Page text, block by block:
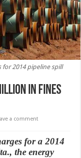
for 2014 pipeline spill
in fines
a comment
for a 2014
the energy